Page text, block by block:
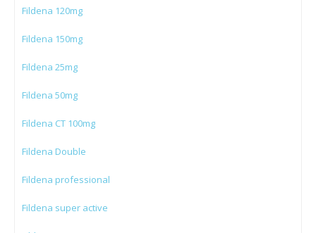
Fildena 120mg
Fildena 150mg
Fildena 25mg
Fildena 50mg
Fildena CT 100mg
Fildena Double
Fildena professional
Fildena super active